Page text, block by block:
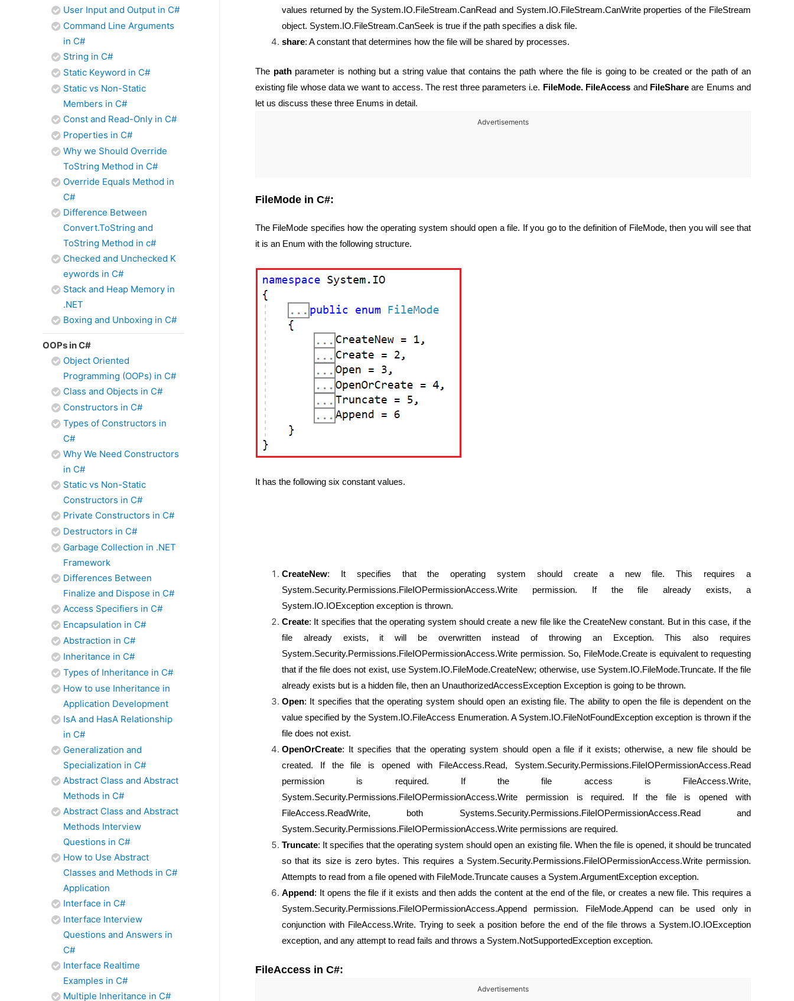
User Input and Output in C#
Command Line Arguments
in C#
String in C#
Static Keyword in C#
Static vs Non-Static
Members in C#
Const and Read-Only in C#
Properties in C#
Why we Should Override
ToString Method in C#
Override Equals Method in
C#
Difference Between
Convert.ToString and
ToString Method in c#
Checked and Unchecked K
eywords in C#
Stack and Heap Memory in
.NET
Boxing and Unboxing in C#
OOPs in C#
Object Oriented
Programming (OOPs) in C#
Class and Objects in C#
Constructors in C#
Types of Constructors in
C#
Why We Need Constructors
in C#
Static vs Non-Static
Constructors in C#
Private Constructors in C#
Destructors in C#
Garbage Collection in .NET
Framework
Differences Between
Finalize and Dispose in C#
Access Specifiers in C#
Encapsulation in C#
Abstraction in C#
Inheritance in C#
Types of Inheritance in C#
How to use Inheritance in
Application Development
IsA and HasA Relationship
in C#
Generalization and
Specialization in C#
Abstract Class and Abstract
Methods in C#
Abstract Class and Abstract
Methods Interview
Questions in C#
How to Use Abstract
Classes and Methods in C#
Application
Interface in C#
Interface Interview
Questions and Answers in
C#
Interface Realtime
Examples in C#
Multiple Inheritance in C#
values returned by the System.IO.FileStream.CanRead and System.IO.FileStream.CanWrite properties of the FileStream
object. System.IO.FileStream.CanSeek is true if the path specifies a disk file.
share: A constant that determines how the file will be shared by processes.
The path parameter is nothing but a string value that contains the path where the file is going to be created or the path of an
existing file whose data we want to access. The rest three parameters i.e. FileMode. FileAccess and FileShareare Enums and
let us discuss these three Enums in detail.
Advertisements
FileMode in C#:
The FileMode specifies how the operating system should open a file. If you go to the definition of FileMode, then you will see that
it is an Enum with the following structure.
It has the following six constant values.
CreateNew: It specifies that the operating system should create a new file. This requires a
System.Security.Permissions.FileIOPermissionAccess.Write permission. If the file already exists, a
System.IO.IOException exception is thrown.
Create: It specifies that the operating system should create a new file like the CreateNew constant. But in this case, if the
file already exists, it will be overwritten instead of throwing an Exception. This also requires
System.Security.Permissions.FileIOPermissionAccess.Write permission. So, FileMode.Create is equivalent to requesting
that if the file does not exist, use System.IO.FileMode.CreateNew; otherwise, use System.IO.FileMode.Truncate. If the file
already exists but is a hidden file, then an UnauthorizedAccessException Exception is going to be thrown.
Open: It specifies that the operating system should open an existing file. The ability to open the file is dependent on the
value specified by the System.IO.FileAccess Enumeration. A System.IO.FileNotFoundException exception is thrown if the
file does not exist.
OpenOrCreate: It specifies that the operating system should open a file if it exists; otherwise, a new file should be
created. If the file is opened with FileAccess.Read, System.Security.Permissions.FileIOPermissionAccess.Read
permission is required. If the file access is FileAccess.Write,
System.Security.Permissions.FileIOPermissionAccess.Write permission is required. If the file is opened with
FileAccess.ReadWrite, both Systems.Security.Permissions.FileIOPermissionAccess.Read and
System.Security.Permissions.FileIOPermissionAccess.Write permissions are required.
Truncate: It specifies that the operating system should open an existing file. When the file is opened, it should be truncated
so that its size is zero bytes. This requires a System.Security.Permissions.FileIOPermissionAccess.Write permission.
Attempts to read from a file opened with FileMode.Truncate causes a System.ArgumentException exception.
Append: It opens the file if it exists and then adds the content at the end of the file, or creates a new file. This requires a
System.Security.Permissions.FileIOPermissionAccess.Append permission. FileMode.Append can be used only in
conjunction with FileAccess.Write. Trying to seek a position before the end of the file throws a System.IO.IOException
exception, and any attempt to read fails and throws a System.NotSupportedException exception.
FileAccess in C#:
Advertisements